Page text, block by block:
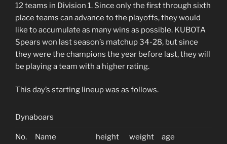
12 teams in Division 1. Since only the first through sixth
place teams can advance to the playoffs, they would
like to accumulate as many wins as possible. KUBOTA
Spears won last season’s matchup 34-28, but since
they were the champions the year before last, they will
be playing a team with a higher rating.
This day’s starting lineup was as follows.
Dynaboars
No. Name height weight age